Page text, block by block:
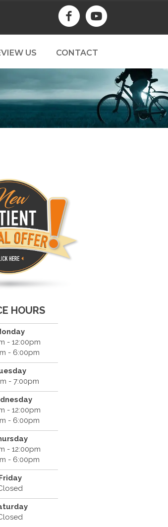
US CONTACT
HOURS
- 12:00pm
- 6:00pm
- 7:00pm
- 12:00pm
- 6:00pm
- 12:00pm
- 6:00pm